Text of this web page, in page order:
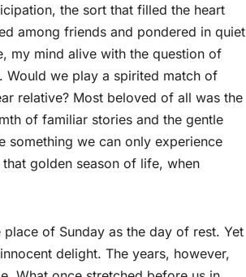
the sort that filled the heart
among friends and pondered in quiet
my mind alive with the question of
Would we play a spirited match of
relative? Most beloved of all was the
of familiar stories and the gentle
something we can only experience
golden season of life, when
of Sunday as the day of rest. Yet
delight. The years, however,